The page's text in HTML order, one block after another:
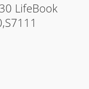
LifeBook